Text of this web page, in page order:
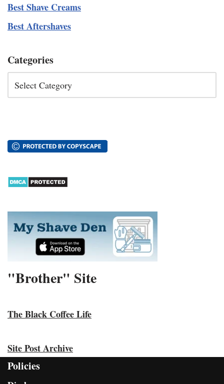
Best Shave Creams
Best Aftershaves
Categories
"Brother" Site
The Black Coffee Life
Site Post Archive
Policies